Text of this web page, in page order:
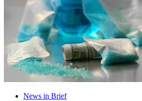
News in Brief